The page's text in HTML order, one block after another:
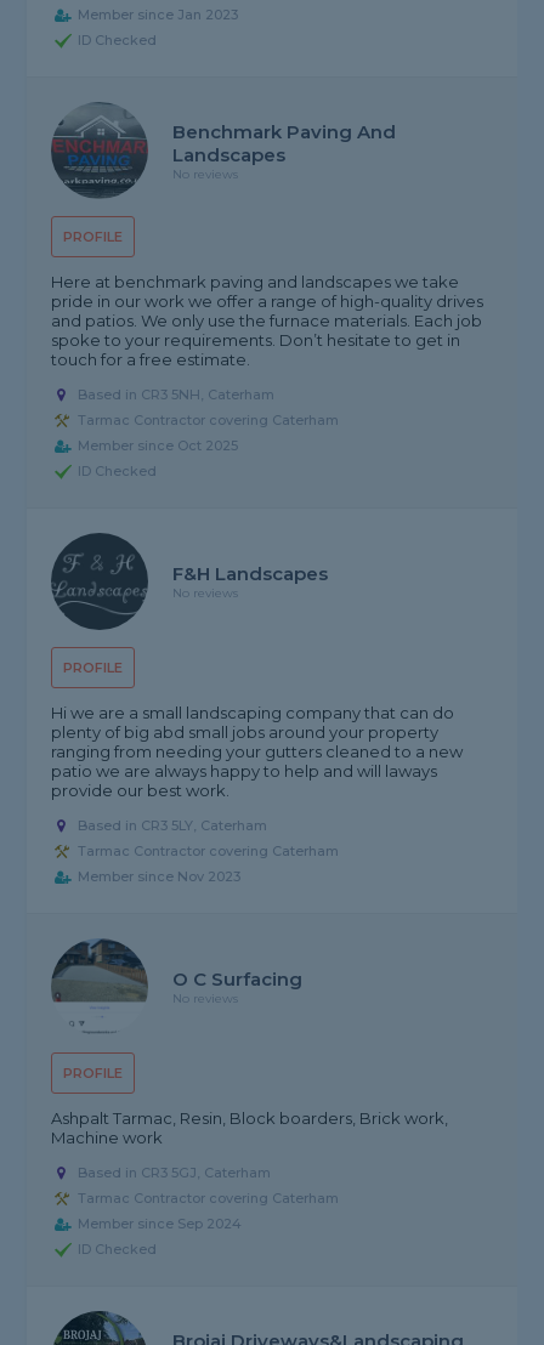
Member since Jan 2023
ID Checked
PROFILE
Benchmark Paving And
Landscapes
No reviews
Here at benchmark paving and landscapes we take
pride in our work we offer a range of high-quality drives
and patios. We only use the furnace materials. Each job
spoke to your requirements. Don’t hesitate to get in
touch for a free estimate.
Based in CR3 5NH, Caterham
Tarmac Contractor covering Caterham
Member since Oct 2025
ID Checked
PROFILE
F&H Landscapes
No reviews
Hi we are a small landscaping company that can do
plenty of big abd small jobs around your property
ranging from needing your gutters cleaned to a new
patio we are always happy to help and will laways
provide our best work.
Based in CR3 5LY, Caterham
Tarmac Contractor covering Caterham
Member since Nov 2023
PROFILE
O C Surfacing
No reviews
Ashpalt Tarmac, Resin, Block boarders, Brick work,
Machine work
Based in CR3 5GJ, Caterham
Tarmac Contractor covering Caterham
Member since Sep 2024
ID Checked